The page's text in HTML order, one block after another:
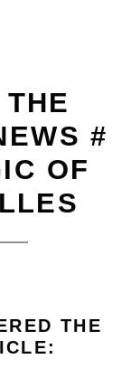
#
OF
THE